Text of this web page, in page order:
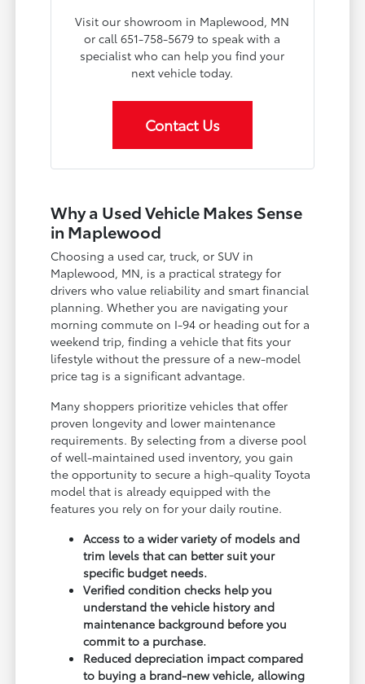
Visit our showroom in Maplewood, MN
or call 651-758-5679 to speak with a
specialist who can help you find your
next vehicle today.
Contact Us
Why a Used Vehicle Makes Sense
in Maplewood
Choosing a used car, truck, or SUV in
Maplewood, MN, is a practical strategy for
drivers who value reliability and smart financial
planning. Whether you are navigating your
morning commute on I-94 or heading out for a
weekend trip, finding a vehicle that fits your
lifestyle without the pressure of a new-model
price tag is a significant advantage.
Many shoppers prioritize vehicles that offer
proven longevity and lower maintenance
requirements. By selecting from a diverse pool
of well-maintained used inventory, you gain
the opportunity to secure a high-quality Toyota
model that is already equipped with the
features you rely on for your daily routine.
Access to a wider variety of models and
trim levels that can better suit your
specific budget needs.
Verified condition checks help you
understand the vehicle history and
maintenance background before you
commit to a purchase.
Reduced depreciation impact compared
to buying a brand-new vehicle, allowing